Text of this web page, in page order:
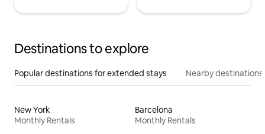
Destinations to explore
Popular destinations for extended stays Nearby destinations
New York
Monthly Rentals
Barcelona
Monthly Rentals